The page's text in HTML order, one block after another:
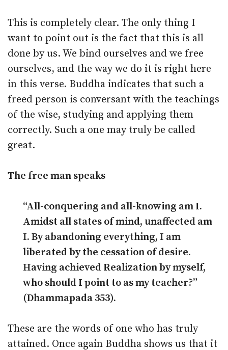
This is completely clear. The only thing I
want to point out is the fact that this is all
done by us. We bind ourselves and we free
ourselves, and the way we do it is right here
in this verse. Buddha indicates that such a
freed person is conversant with the teachings
of the wise, studying and applying them
correctly. Such a one may truly be called
great.
The free man speaks
“All-conquering and all-knowing am I.
Amidst all states of mind, unaffected am
I. By abandoning everything, I am
liberated by the cessation of desire.
Having achieved Realization by myself,
who should I point to as my teacher?”
(Dhammapada 353).
These are the words of one who has truly
attained. Once again Buddha shows us that it